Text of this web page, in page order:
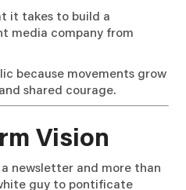
it takes to build a
media company from
because movements grow
shared courage.
Vision
newsletter and more than
guy to pontificate